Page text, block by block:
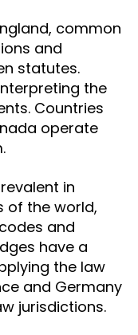
common
and
statutes.
the
Countries
operate
in
of the world,
and
have a
the law
and Germany
jurisdictions.